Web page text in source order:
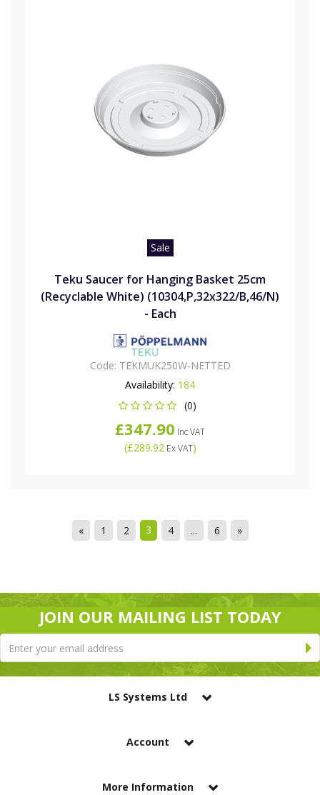
Sale
Teku Saucer for Hanging Basket 25cm
(Recyclable White) (10304,P,32x322/B,46/N)
- Each
Code: TEKMUK250W-NETTED
Availability: 184
(0)
£347.90 Inc VAT
(£289.92Ex VAT)
« 1 2 3 4 ... 6 »
JOIN OUR MAILING LIST TODAY
LS Systems Ltd
Account
More Information